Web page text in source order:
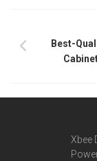
Best-
Xbee